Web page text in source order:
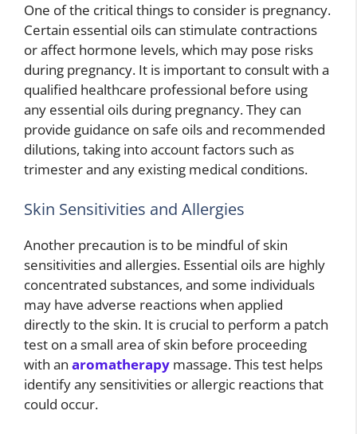
One of the critical things to consider is pregnancy.
Certain essential oils can stimulate contractions
or affect hormone levels, which may pose risks
during pregnancy. It is important to consult with a
qualified healthcare professional before using
any essential oils during pregnancy. They can
provide guidance on safe oils and recommended
dilutions, taking into account factors such as
trimester and any existing medical conditions.
Skin Sensitivities and Allergies
Another precaution is to be mindful of skin
sensitivities and allergies. Essential oils are highly
concentrated substances, and some individuals
may have adverse reactions when applied
directly to the skin. It is crucial to perform a patch
test on a small area of skin before proceeding
with an aromatherapy massage. This test helps
identify any sensitivities or allergic reactions that
could occur.